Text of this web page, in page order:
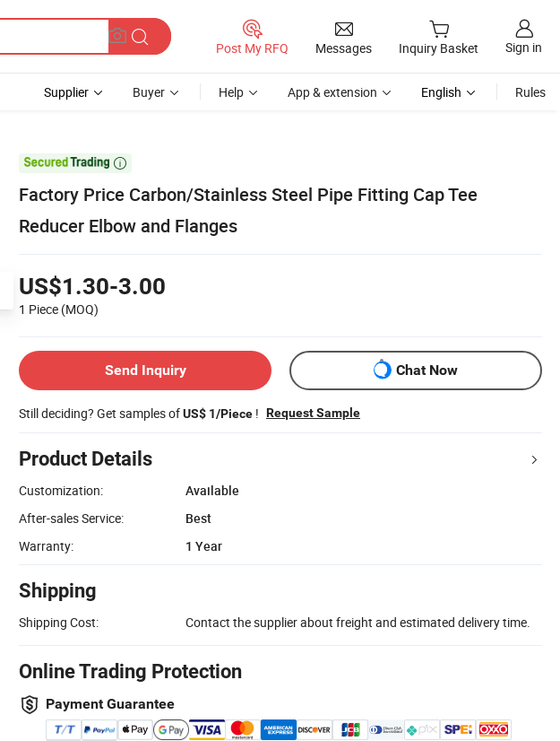
Post My RFQ Messages Inquiry Basket Sign in
Supplier Buyer Help App & extension English Rules

Factory Price Carbon/Stainless Steel Pipe Fitting Cap Tee
Reducer Elbow and Flanges
US$1.30-3.00
1 Piece (MOQ)
Send Inquiry Chat Now
Still deciding? Get samples ofUS$ 1/Piece ! Request Sample
Product Details
Customization:
Available
After-sales Service:
Best
Warranty:
1 Year
Shipping
Shipping Cost: Contact the supplier about freight and estimated delivery time.
Online Trading Protection
Payment Guarantee